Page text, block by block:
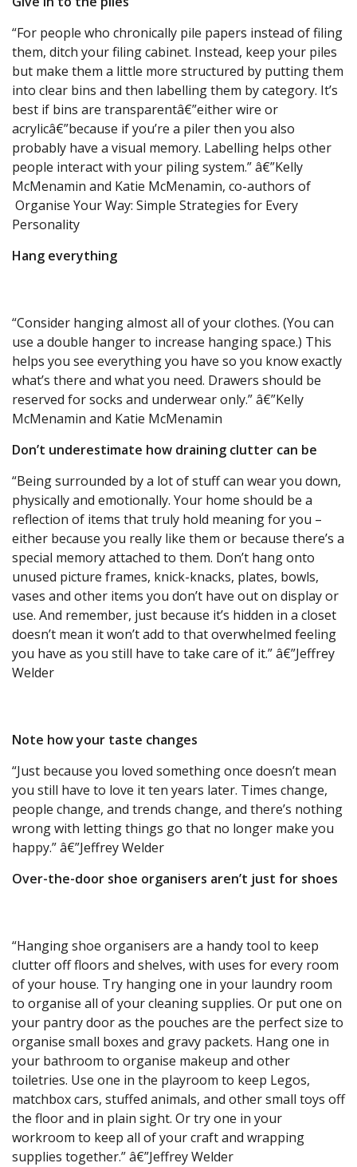
“For people who chronically pile papers instead of filing
them, ditch your filing cabinet. Instead, keep your piles
but make them a little more structured by putting them
into clear bins and then labelling them by category. It’s
best if bins are transparentâ€”either wire or
acrylicâ€”because if you’re a piler then you also
probably have a visual memory. Labelling helps other
people interact with your piling system.” â€”Kelly
McMenamin and Katie McMenamin, co-authors of
Organise Your Way: Simple Strategies for Every
Personality
Hang everything
“Consider hanging almost all of your clothes. (You can
use a double hanger to increase hanging space.) This
helps you see everything you have so you know exactly
what’s there and what you need. Drawers should be
reserved for socks and underwear only.” â€”Kelly
McMenamin and Katie McMenamin
Don’t underestimate how draining clutter can be
“Being surrounded by a lot of stuff can wear you down,
physically and emotionally. Your home should be a
reflection of items that truly hold meaning for you –
either because you really like them or because there’s a
special memory attached to them. Don’t hang onto
unused picture frames, knick-knacks, plates, bowls,
vases and other items you don’t have out on display or
use. And remember, just because it’s hidden in a closet
doesn’t mean it won’t add to that overwhelmed feeling
you have as you still have to take care of it.” â€”Jeffrey
Welder
Note how your taste changes
“Just because you loved something once doesn’t mean
you still have to love it ten years later. Times change,
people change, and trends change, and there’s nothing
wrong with letting things go that no longer make you
happy.” â€”Jeffrey Welder
Over-the-door shoe organisers aren’t just for shoes
“Hanging shoe organisers are a handy tool to keep
clutter off floors and shelves, with uses for every room
of your house. Try hanging one in your laundry room
to organise all of your cleaning supplies. Or put one on
your pantry door as the pouches are the perfect size to
organise small boxes and gravy packets. Hang one in
your bathroom to organise makeup and other
toiletries. Use one in the playroom to keep Legos,
matchbox cars, stuffed animals, and other small toys off
the floor and in plain sight. Or try one in your
workroom to keep all of your craft and wrapping
supplies together.” â€”Jeffrey Welder